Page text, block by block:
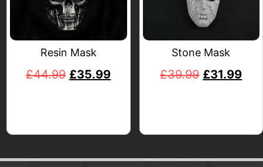
Resin Mask
£44.99 £35.99
Stone Mask
£39.99 £31.99